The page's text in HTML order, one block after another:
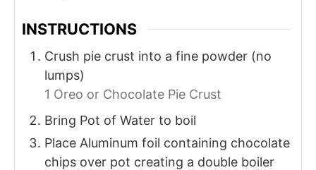
INSTRUCTIONS
Crush pie crust into a fine powder (no
lumps)
1 Oreo or Chocolate Pie Crust
Bring Pot of Water to boil
Place Aluminum foil containing chocolate
chips over pot creating a double boiler